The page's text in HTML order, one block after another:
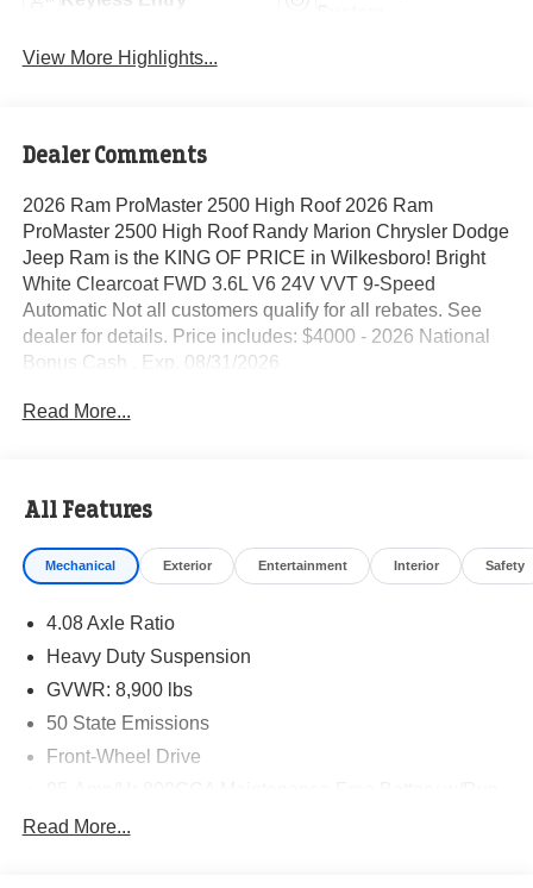
View More Highlights...
Dealer Comments
2026 Ram ProMaster 2500 High Roof 2026 Ram
ProMaster 2500 High Roof Randy Marion Chrysler Dodge
Jeep Ram is the KING OF PRICE in Wilkesboro! Bright
White Clearcoat FWD 3.6L V6 24V VVT 9-Speed
Automatic Not all customers qualify for all rebates. See
dealer for details. Price includes: $4000 - 2026 National
Bonus Cash . Exp. 08/31/2026
Read More...
All Features
Mechanical Exterior Entertainment Interior Safety
4.08 Axle Ratio
Heavy Duty Suspension
GVWR: 8,900 lbs
50 State Emissions
Front-Wheel Drive
Read More...